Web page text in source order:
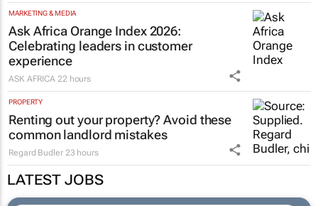
MARKETING & MEDIA
Ask Africa Orange Index 2026:
Celebrating leaders in customer
experience
ASK AFRICA 22 hours
PROPERTY
Renting out your property? Avoid these
common landlord mistakes
Regard Budler 23 hours
LATEST JOBS